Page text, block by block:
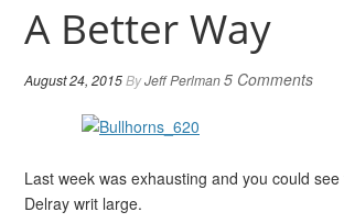
A Better Way
August 24, 2015ByJeff Perlman5 Comments
Last week was exhausting and you could
Delray writ large.